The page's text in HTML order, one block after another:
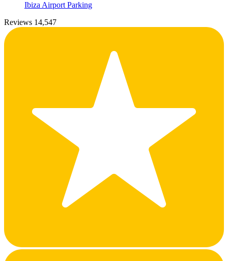
Ibiza Airport Parking
Reviews 14,547